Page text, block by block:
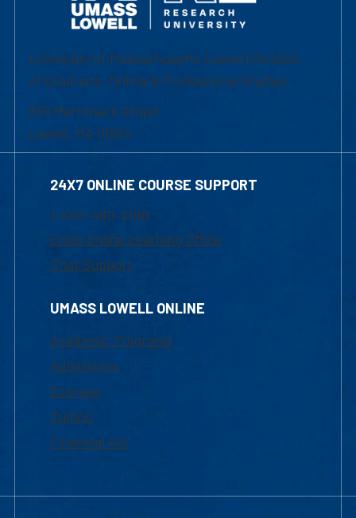
University of Massachusetts Lowell | Division
of Graduate, Online & Professional Studies
839 Merrimack Street
Lowell, MA 01854
24X7 ONLINE COURSE SUPPORT
1-800-480-3190
Email Online Learning Office
Chat Support
UMASS LOWELL ONLINE
Academic Programs
Admissions
Courses
Tuition
Financial Aid